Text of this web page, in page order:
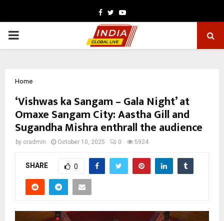
Facebook
TwitterYoutube
PRIMARY
Home
‘Vishwas ka Sangam – Gala Night’ at
Omaxe Sangam City: Aastha Gill and
Sugandha Mishra enthrall the audience
by cradmin October 10, 2025 0 5924
SHARE 0